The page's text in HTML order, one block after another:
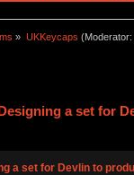
» UKKeycaps (Moderator:
a set for
a set for Devlin to